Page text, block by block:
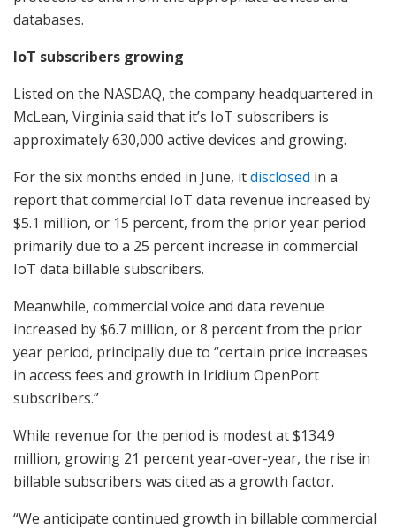
databases.
IoT subscribers growing
Listed on the NASDAQ, the company headquartered in
McLean, Virginia said that it’s IoT subscribers is
approximately 630,000 active devices and growing.
For the six months ended in June, itdisclosed in a
report that commercial IoT data revenue increased by
$5.1 million, or 15 percent, from the prior year period
primarily due to a 25 percent increase in commercial
IoT data billable subscribers.
Meanwhile, commercial voice and data revenue
increased by $6.7 million, or 8 percent from the prior
year period, principally due to “certain price increases
in access fees and growth in Iridium OpenPort
subscribers.”
While revenue for the period is modest at $134.9
million, growing 21 percent year-over-year, the rise in
billable subscribers was cited as a growth factor.
“We anticipate continued growth in billable commercial